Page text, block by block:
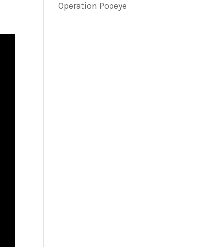
Operation Popeye